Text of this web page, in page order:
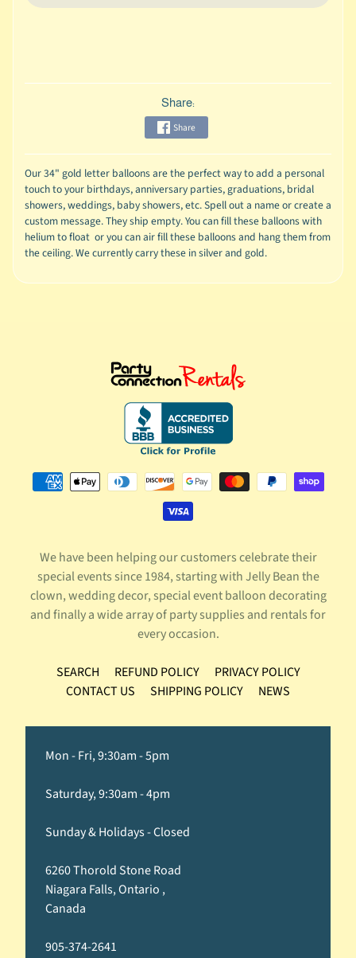
Share:
Share
Our 34" gold letter balloons are the perfect way to add a personal
touch to your birthdays, anniversary parties, graduations, bridal
showers, weddings, baby showers, etc. Spell out a name or create a
custom message. They ship empty. You can fill these balloons with
helium to float or you can air fill these balloons and hang them from
the ceiling. We currently carry these in silver and gold.
We have been helping our customers celebrate their
special events since 1984, starting with Jelly Bean the
clown, wedding decor, special event balloon decorating
and finally a wide array of party supplies and rentals for
every occasion.
SEARCH REFUND POLICY
PRIVACY POLICY
CONTACT US
SHIPPING POLICY NEWS
Mon - Fri, 9:30am - 5pm
Saturday, 9:30am - 4pm
Sunday & Holidays - Closed
6260 Thorold Stone Road
Niagara Falls, Ontario ,
Canada
905-374-2641